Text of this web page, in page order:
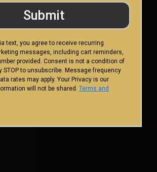
Submit
text, you agree to receive recurring
messages, including cart reminders,
provided. Consent is not a condition of
STOP to unsubscribe. Message frequency
rates may apply. Your Privacy is our
will not be shared. Terms and